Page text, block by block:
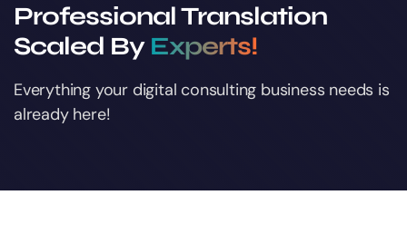
Professional Translation
Scaled By Experts!
Everything your digital consulting business needs is
already here!